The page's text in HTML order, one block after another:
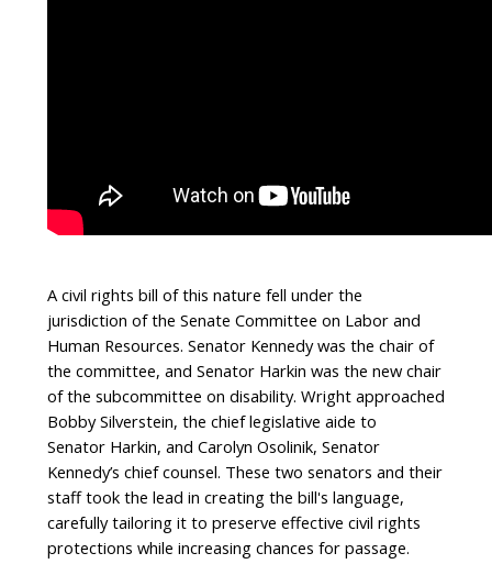
A civil rights bill of this nature fell under the
jurisdiction of the Senate Committee on Labor and
Human Resources. Senator Kennedy was the chair of
the committee, and Senator Harkin was the new chair
of the subcommittee on disability. Wright approached
Bobby Silverstein, the chief legislative aide to
Senator Harkin, and Carolyn Osolinik, Senator
Kennedy’s chief counsel. These two senators and their
staff took the lead in creating the bill's language,
carefully tailoring it to preserve effective civil rights
protections while increasing chances for passage.